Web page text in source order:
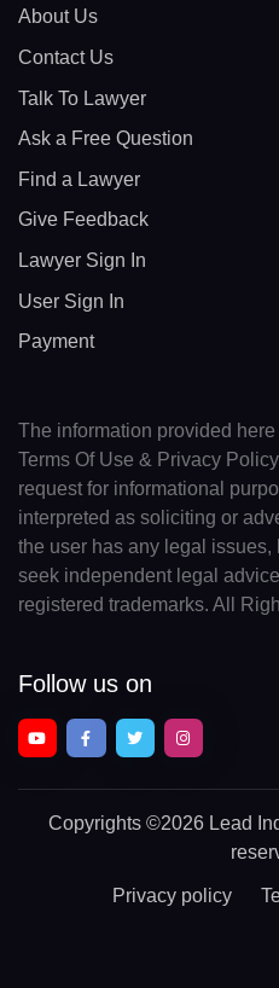
About Us
Contact Us
Talk To Lawyer
Ask a Free Question
Find a Lawyer
Give Feedback
Lawyer Sign In
User Sign In
Payment
The information provided
Terms Of Use & Privacy
request for informational
interpreted as soliciting or
the user has any legal
seek independent legal
registered trademarks. All
Follow us on
Copyrights ©2026 Lead
Privacy policy